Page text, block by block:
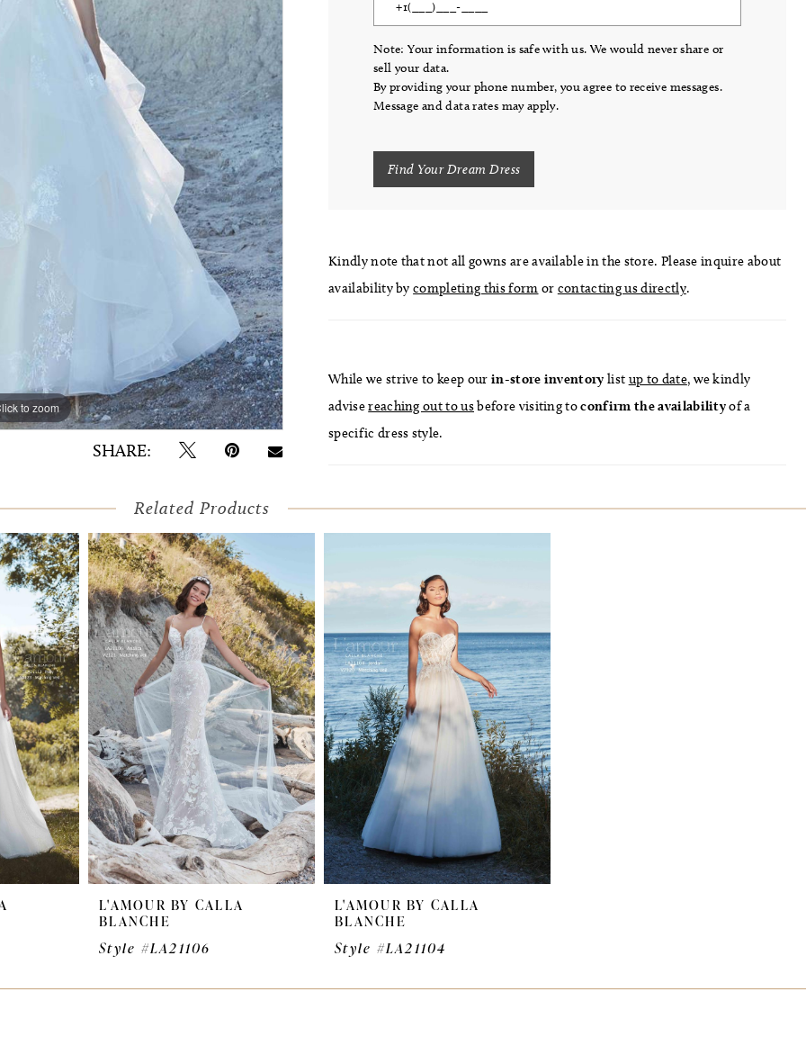
to zoom
to zoom
SHARE:
Note: Your information is safe with us. We would never share or
sell your data.
By providing your phone number, you agree to receive messages.
Message and data rates may apply.
Find Your Dream Dress
Kindly note that not all gowns are available in the store. Please inquire about
availability bycompleting this form or contacting us directly.
While we strive to keep our in-store inventory list up to date, we kindly
advisereaching out to usbefore visiting toconfirm the availabilityof a
specific dress style.
Related Products
L'AMOUR BY CALLA
BLANCHE
Style #LA21106
L'AMOUR BY CALLA
BLANCHE
Style #LA21104